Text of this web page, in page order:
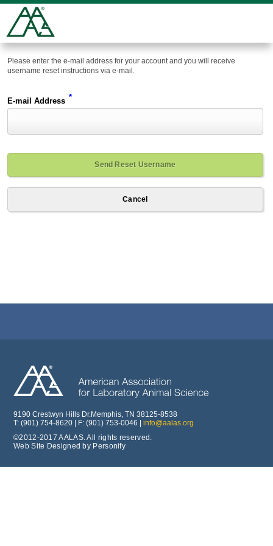
Please enter the e-mail address for your account and you will receive
username reset instructions via e-mail.
E-mail Address *
9190 Crestwyn Hills Dr.Memphis, TN 38125-8538
T: (901) 754-8620 | F: (901) 753-0046 | info@aalas.org
©2012-2017 AALAS. All rights reserved.
Web Site Designed by Personify